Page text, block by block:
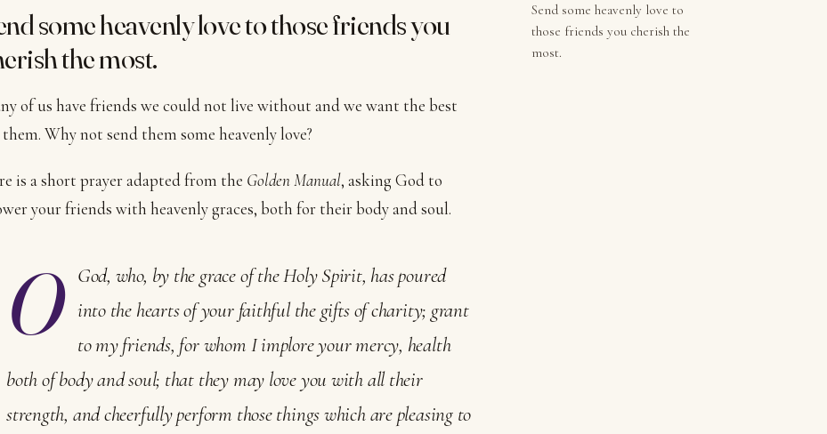
some heavenly love to those friends you
the most.
of us have friends we could not live without and we want the best
Why not send them some heavenly love?
is a short prayer adapted from the Golden Manual, asking God to
your friends with heavenly graces, both for their body and soul.
O God, who, by the grace of the Holy Spirit, has poured
into the hearts of your faithful the gifts of charity; grant
to my friends, for whom I implore your mercy, health
both of body and soul; that they may love you with all their
strength, and cheerfully perform those things which are pleasing to
Send some heavenly love to
those friends you cherish the
most.